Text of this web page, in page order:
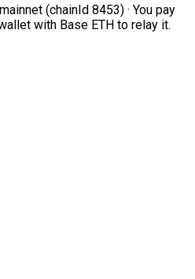
(chainId 8453) · You pay
with Base ETH to relay it.